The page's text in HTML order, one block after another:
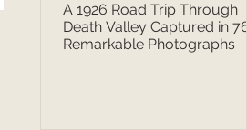
A 1926 Road Trip Through
Death Valley Captured in 76
Remarkable Photographs